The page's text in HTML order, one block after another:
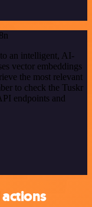
an intelligent, AI-
vector embeddings
the most relevant
to check the Tuskr
endpoints and